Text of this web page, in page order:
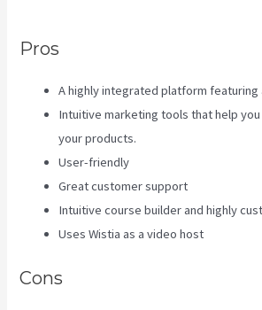
Pros
A highly integrated platform
Intuitive marketing tools that help
your products.
User-friendly
Great customer support
Intuitive course builder and highly
Uses Wistia as a video host
Cons